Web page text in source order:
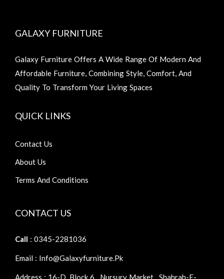
GALAXY FURNITURE
Galaxy Furniture Offers A Wide Range Of Modern And
Affordable Furniture, Combining Style, Comfort, And
Quality To Transform Your Living Spaces
QUICK LINKS
Contact Us
About Us
Terms And Conditions
CONTACT US
Call : 0345-2281036
Email : Info@galaxyfurniture.pk
Address : 16-D, Block 6 , Nursury Market , Shahrah-E-